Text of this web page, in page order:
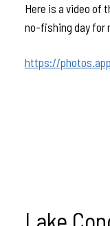
Here is a video of
no-fishing day for
https://